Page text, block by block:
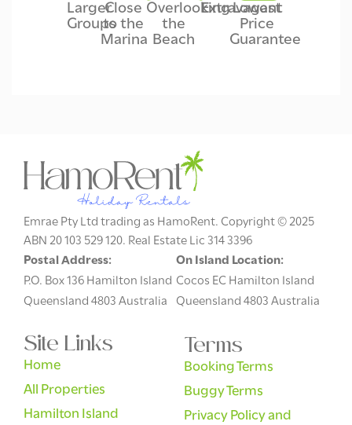
Larger
Groups
Close
to the
Marina
Overlooking
the
Beach
Extravagant
Lowest
Price
Guarantee
Emrae Pty Ltd trading as HamoRent. Copyright © 2025
ABN 20 103 529 120. Real Estate Lic 314 3396
Postal Address:
P.O. Box 136 Hamilton Island
Queensland 4803 Australia
On Island Location:
Cocos EC Hamilton Island
Queensland 4803 Australia
Site Links
Home
All Properties
Hamilton Island
Terms
Booking Terms
Buggy Terms
Privacy Policy and